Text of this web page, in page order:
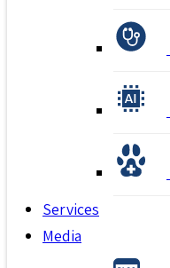
Services
Media